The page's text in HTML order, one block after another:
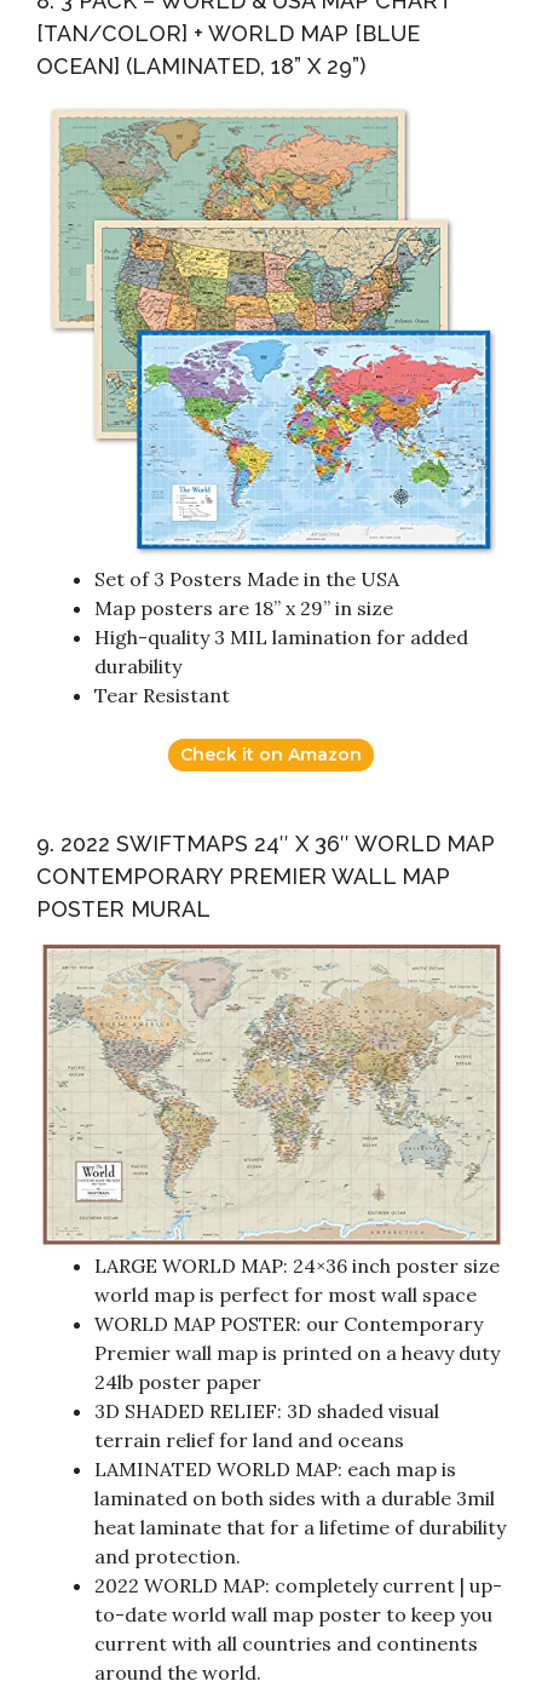
[TAN/COLOR] + WORLD MAP [BLUE
OCEAN] (LAMINATED, 18” X 29”)
Set of 3 Posters Made in the USA
Map posters are 18” x 29” in size
High-quality 3 MIL lamination for added
durability
Tear Resistant
Check it on Amazon
9. 2022 SWIFTMAPS 24″ X 36″ WORLD MAP
CONTEMPORARY PREMIER WALL MAP
POSTER MURAL
LARGE WORLD MAP: 24×36 inch poster size
world map is perfect for most wall space
WORLD MAP POSTER: our Contemporary
Premier wall map is printed on a heavy duty
24lb poster paper
3D SHADED RELIEF: 3D shaded visual
terrain relief for land and oceans
LAMINATED WORLD MAP: each map is
laminated on both sides with a durable 3mil
heat laminate that for a lifetime of durability
and protection.
2022 WORLD MAP: completely current | up-
to-date world wall map poster to keep you
current with all countries and continents
around the world.